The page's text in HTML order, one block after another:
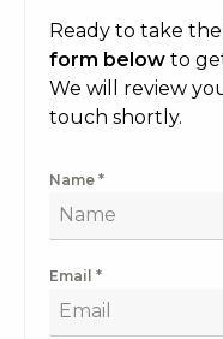
Ready to take
form below to
We will review
touch shortly.
Name *
Email *